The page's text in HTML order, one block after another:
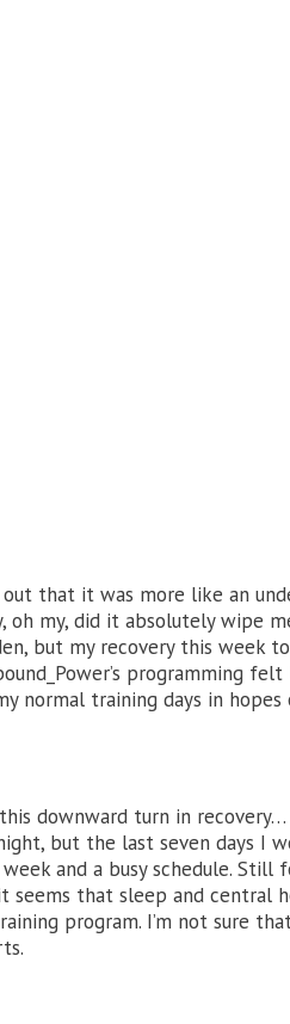
that it was more like an
my, did it absolutely wipe
but my recovery this week
programming
normal training days in
downward turn in
but the last seven days I
and a busy schedule.
that sleep and central
program. I’m not sure